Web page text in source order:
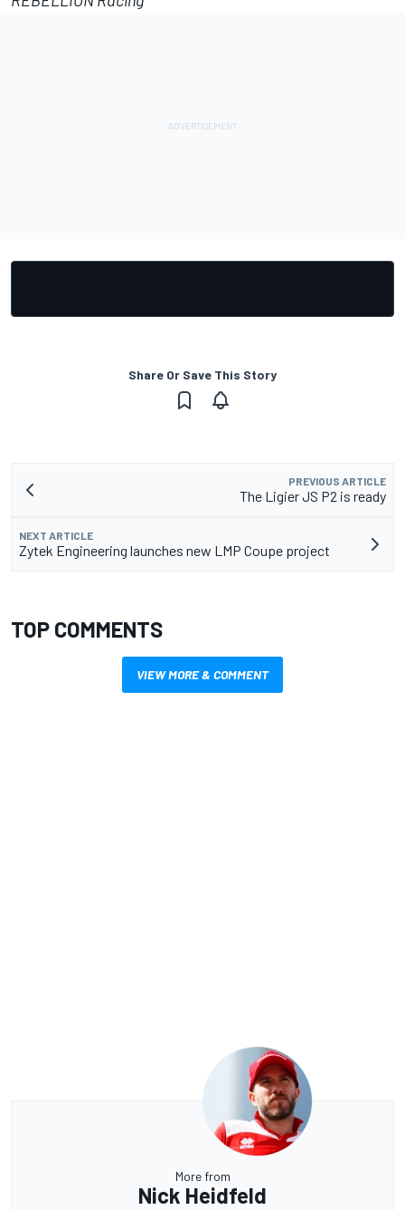
Share Or Save This Story
PREVIOUS ARTICLE
The Ligier JS P2 is ready
NEXT ARTICLE
Zytek Engineering launches new LMP Coupe project
TOP COMMENTS
VIEW MORE & COMMENT
More from
Nick Heidfeld